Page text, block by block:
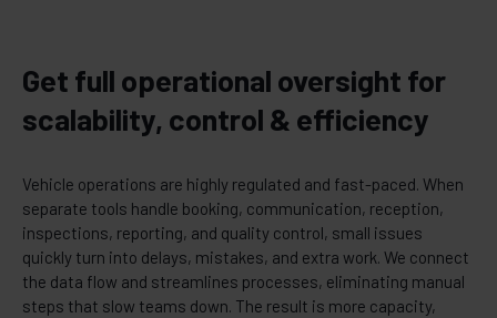
Get full operational oversight for
scalability, control & efficiency
Vehicle operations are highly regulated and fast-paced. When
separate tools handle booking, communication, reception,
inspections, reporting, and quality control, small issues
quickly turn into delays, mistakes, and extra work. We connect
the data flow and streamlines processes, eliminating manual
steps that slow teams down. The result is more capacity,